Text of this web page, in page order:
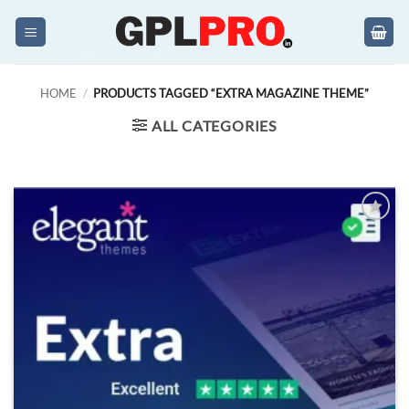
HOME / PRODUCTS TAGGED “EXTRA MAGAZINE THEME”
ALL CATEGORIES